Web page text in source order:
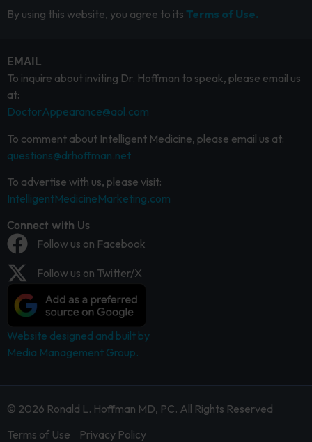
By using this website, you agree to its Terms of Use.
EMAIL
To inquire about inviting Dr. Hoffman to speak, please email us
at:
DoctorAppearance@aol.com
To comment about Intelligent Medicine, please email us at:
questions@drhoffman.net
To advertise with us, please visit:
IntelligentMedicineMarketing.com
Connect with Us
Follow us on Facebook
Follow us on Twitter/X
Website designed and built by
Media Management Group.
© 2026 Ronald L. Hoffman MD, PC. All Rights Reserved
Terms of Use
Privacy Policy